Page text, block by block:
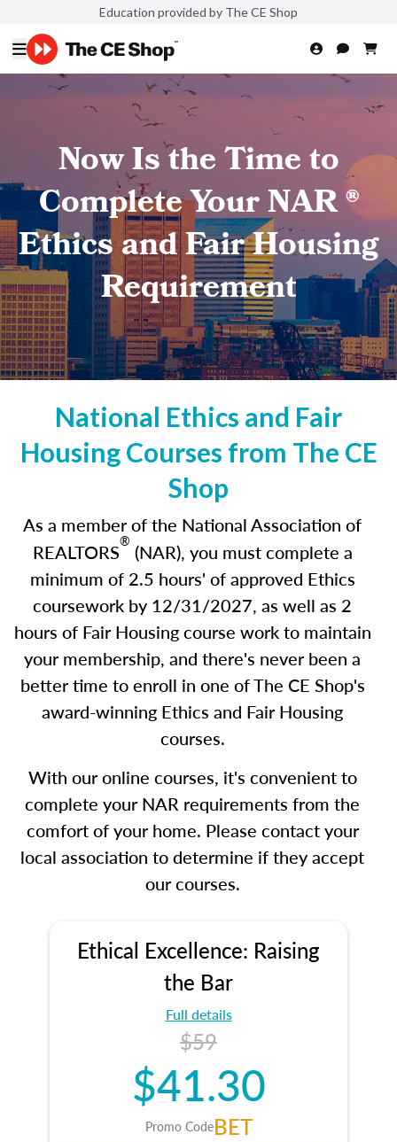
Education provided by The CE Shop
Now Is the Time to
Complete Your NAR ®
Ethics and Fair Housing
Requirement
National Ethics and Fair
Housing Courses from The CE
Shop
As a member of the National Association of
REALTORS® (NAR), you must complete a
minimum of 2.5 hours' of approved Ethics
coursework by 12/31/2027, as well as 2
hours of Fair Housing course work to maintain
your membership, and there's never been a
better time to enroll in one of The CE Shop's
award-winning Ethics and Fair Housing
courses.
With our online courses, it's convenient to
complete your NAR requirements from the
comfort of your home. Please contact your
local association to determine if they accept
our courses.
Ethical Excellence: Raising
the Bar
Full details
$59
$41.30
Promo CodeBET